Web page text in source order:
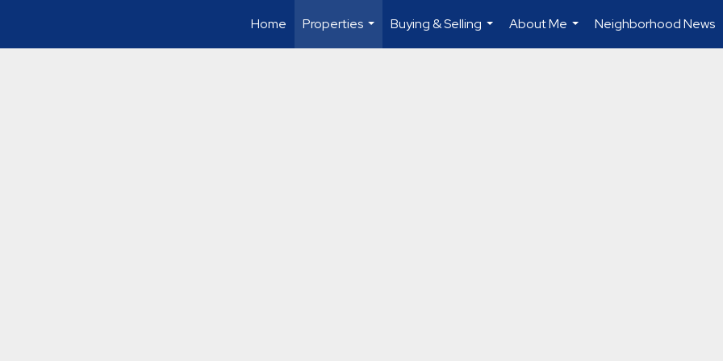
Home
Properties
...
Buying & Selling
...
About Me
...
Neighborhood News